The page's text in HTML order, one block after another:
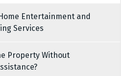
Entertainment and
Services
Property Without